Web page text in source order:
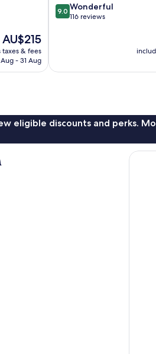
The
price
is
AU$215
taxes & fees
- 31 Aug
9.0
out
reviews
9.0 Wonderful
116 reviews
eligible discounts and perks.